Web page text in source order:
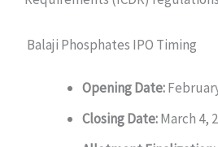
Balaji Phosphates IPO Timing
Opening Date:
Closing Date:March 4,